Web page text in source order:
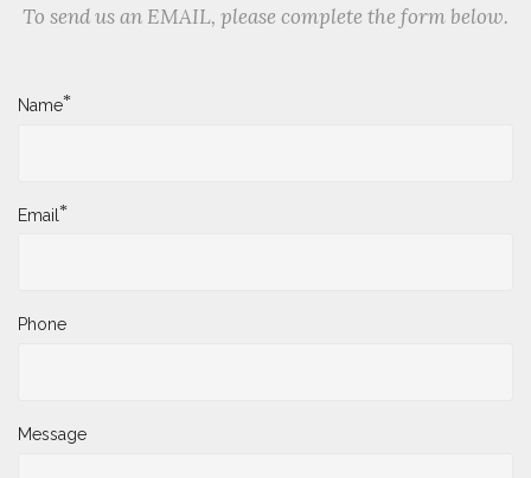
To send us an EMAIL, please complete the form below.
Name*
Email*
Phone
Message